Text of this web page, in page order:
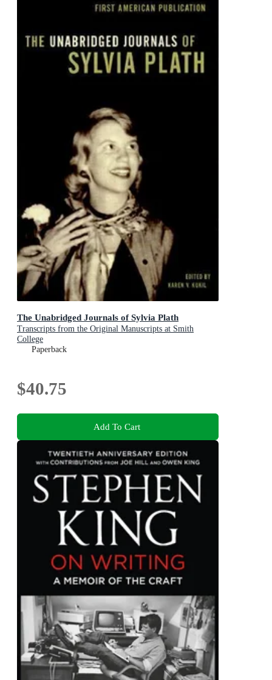
The Unabridged Journals of Sylvia Plath
Transcripts from the Original Manuscripts at Smith
College
Paperback
$40.75
Add To Cart